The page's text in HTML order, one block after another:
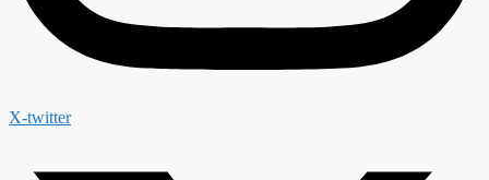
X-twitter